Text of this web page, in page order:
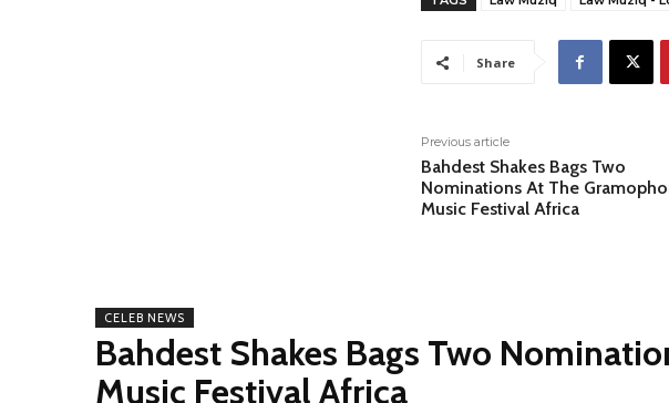
Share
Previous article
Bahdest Shakes Bags Two
Nominations At The
Music Festival Africa